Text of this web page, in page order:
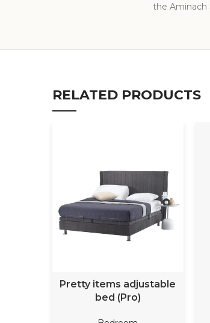
the Aminach
RELATED PRODUCTS
READ MORE
Pretty items adjustable
bed (Pro)